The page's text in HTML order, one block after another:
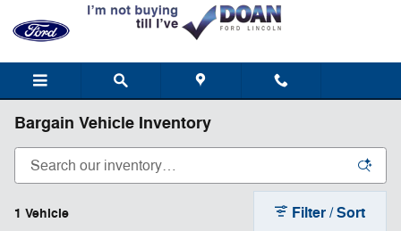
Skip to main content
Bargain Vehicle Inventory
1 Vehicle Filter / Sort